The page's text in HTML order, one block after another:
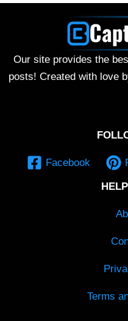
Our site provides the
posts! Created with love
Facebook
Terms